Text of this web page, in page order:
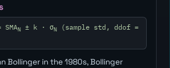
N± k · σN(sample std, ddof =
Bollinger in the 1980s, Bollinger